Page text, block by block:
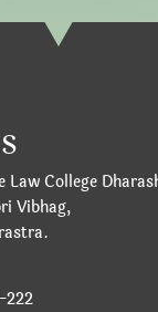
Law College
Vibhag,
222